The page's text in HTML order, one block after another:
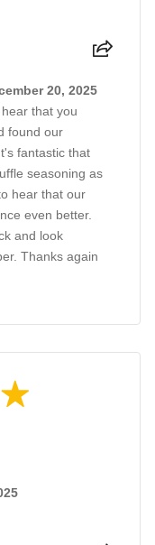
20, 2025
that you
found our
fantastic that
seasoning as
hear that our
even better.
and look
Thanks again